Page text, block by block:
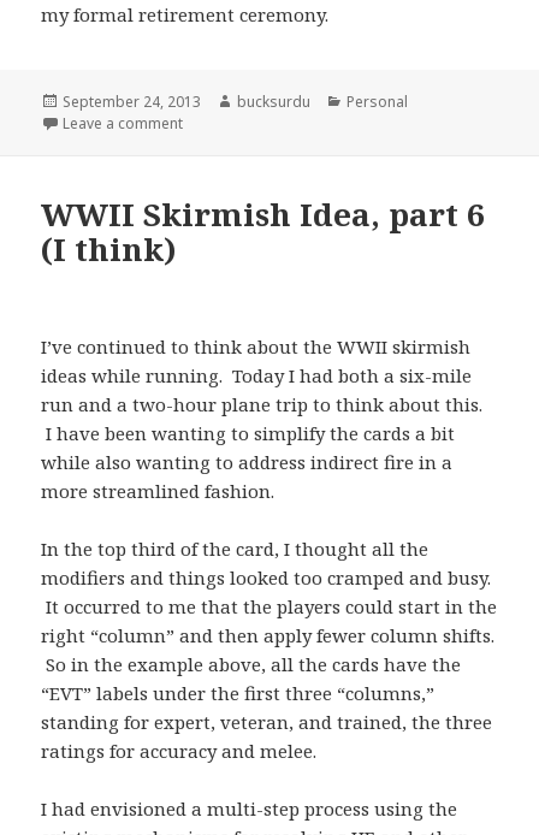
my formal retirement ceremony.
Posted
on
September 24, 2013 Author
bucksurdu Categories
Personal
Leave a commenton This Morning I was Important; This Afternoon
WWII Skirmish Idea, part 6
(I think)
I’ve continued to think about the WWII skirmish
ideas while running. Today I had both a six-mile
run and a two-hour plane trip to think about this.
I have been wanting to simplify the cards a bit
while also wanting to address indirect fire in a
more streamlined fashion.
In the top third of the card, I thought all the
modifiers and things looked too cramped and busy.
It occurred to me that the players could start in the
right “column” and then apply fewer column shifts.
So in the example above, all the cards have the
“EVT” labels under the first three “columns,”
standing for expert, veteran, and trained, the three
ratings for accuracy and melee.
I had envisioned a multi-step process using the